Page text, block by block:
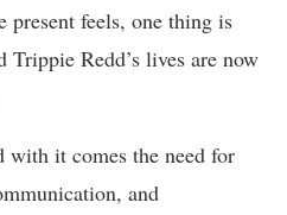
present feels, one thing is
Redd’s lives are now
it comes the need for
and